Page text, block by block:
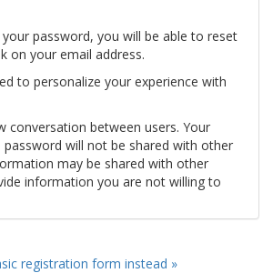
password, you will be able to reset
on your email address.
to personalize your experience with
conversation between users. Your
password will not be shared with other
may be shared with other
information you are not willing to
registration form instead »